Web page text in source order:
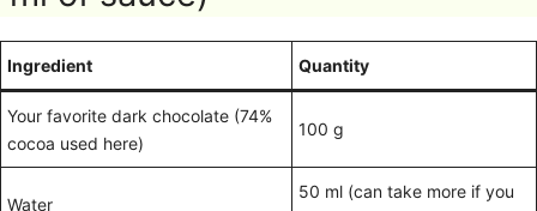
Ingredient Quantity
Your favorite dark chocolate (74%
cocoa used here)
100 g
Water
50 ml (can take more if you